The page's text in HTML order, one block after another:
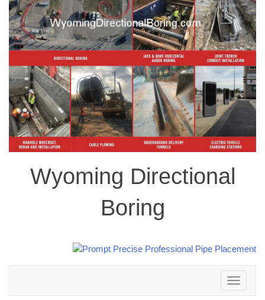
Wyoming Directional
Boring
Toggle
navigation